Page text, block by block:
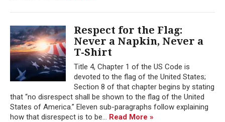
Respect for the Flag:
Never a Napkin, Never a
T-Shirt
Title 4, Chapter 1 of the US Code is
devoted to the flag of the United States;
Section 8 of that chapter begins by stating
that “no disrespect shall be shown to the flag of the United
States of America.” Eleven sub-paragraphs follow explaining
how that disrespect is to be... Read More »